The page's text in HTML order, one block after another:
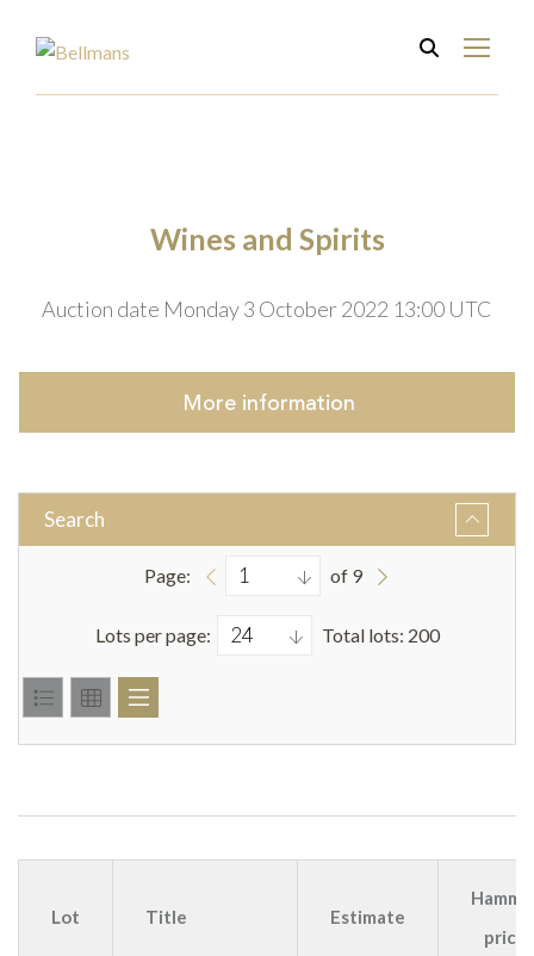
Wines and Spirits
Auction date Monday 3 October 2022 13:00 UTC
More information
Search
Page: of 9
Lots per page: Total lots: 200
Lot Title Estimate
price